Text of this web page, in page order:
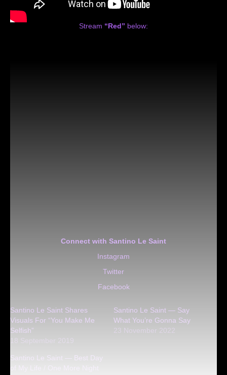
Stream “Red” below:
Connect with Santino Le Saint
Instagram
Twitter
Facebook
Santino Le Saint Shares
Visuals For “You Make Me
Selfish”
18 September 2019
Santino Le Saint — Say
What You’re Gonna Say
23 November 2022
Santino Le Saint — Best Day